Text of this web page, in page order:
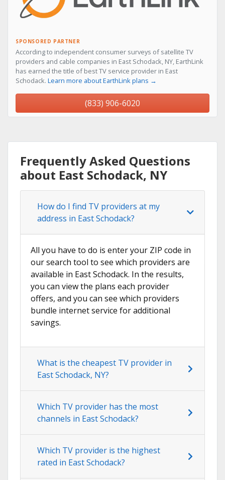
SPONSORED PARTNER
According to independent consumer surveys of satellite TV
providers and cable companies in East Schodack, NY, EarthLink
has earned the title of best TV service provider in East
Schodack. Learn more about EarthLink plans →
(833) 906-6020
Frequently Asked Questions
about East Schodack, NY
How do I find TV providers at my
address in East Schodack?
All you have to do is enter your ZIP code in
our search tool to see which providers are
available in East Schodack. In the results,
you can view the plans each provider
offers, and you can see which providers
bundle internet service for additional
savings.
What is the cheapest TV provider in
East Schodack, NY?
Which TV provider has the most
channels in East Schodack?
Which TV provider is the highest
rated in East Schodack?